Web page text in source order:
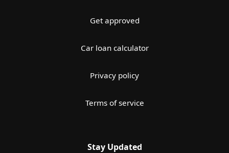
Get approved
Car loan calculator
Privacy policy
Terms of service
Stay Updated